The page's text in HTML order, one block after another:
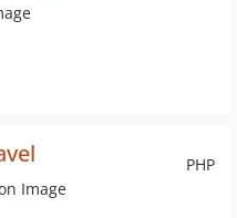
PHP
Image